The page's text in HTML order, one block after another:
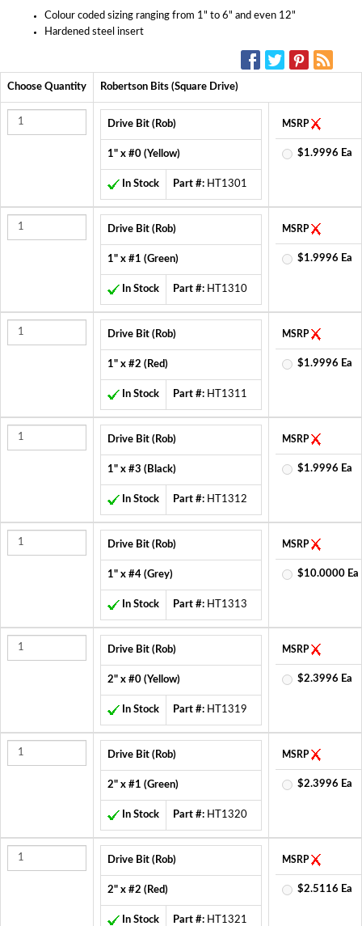
Colour coded sizing ranging from 1" to 6" and even 12"
Hardened steel insert
Choose Quantity Robertson Bits (Square Drive)
Drive Bit (Rob)
1" x #0 (Yellow)
In Stock Part #: HT1301
MSRP
$1.9996 Ea
Drive Bit (Rob)
1" x #1 (Green)
In Stock Part #: HT1310
MSRP
$1.9996 Ea
Drive Bit (Rob)
1" x #2 (Red)
In Stock Part #: HT1311
MSRP
$1.9996 Ea
Drive Bit (Rob)
1" x #3 (Black)
In Stock Part #: HT1312
MSRP
$1.9996 Ea
Drive Bit (Rob)
1" x #4 (Grey)
In Stock Part #: HT1313
MSRP
$10.0000 Ea
Drive Bit (Rob)
2" x #0 (Yellow)
In Stock Part #: HT1319
MSRP
$2.3996 Ea
Drive Bit (Rob)
2" x #1 (Green)
In Stock Part #: HT1320
MSRP
$2.3996 Ea
Drive Bit (Rob)
2" x #2 (Red)
In Stock Part #: HT1321
MSRP
$2.5116 Ea